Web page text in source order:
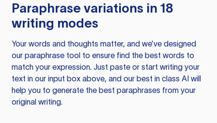
Paraphrase variations in 18
writing modes
Your words and thoughts matter, and we’ve designed
our paraphrase tool to ensure find the best words to
match your expression. Just paste or start writing your
text in our input box above, and our best in class AI will
help you to generate the best paraphrases from your
original writing.